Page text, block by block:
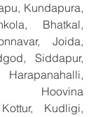
Kundapura,
Bhatkal,
Joida,
Siddapur,
Hoovina
Kudligi,